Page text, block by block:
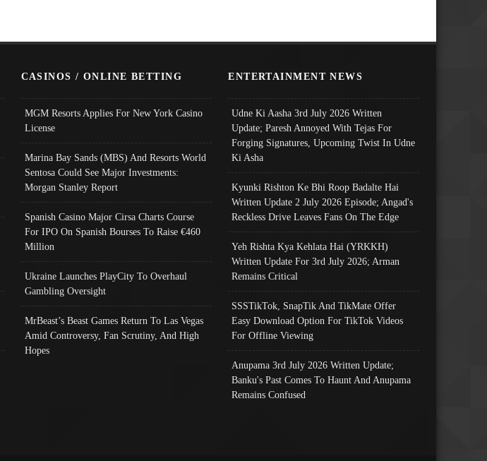
CASINOS / ONLINE BETTING
MGM Resorts Applies For New York Casino
License
Marina Bay Sands (MBS) And Resorts World
Sentosa Could See Major Investments:
Morgan Stanley Report
Spanish Casino Major Cirsa Charts Course
For IPO On Spanish Bourses To Raise €460
Million
Ukraine Launches PlayCity To Overhaul
Gambling Oversight
MrBeast’s Beast Games Return To Las Vegas
Amid Controversy, Fan Scrutiny, And High
Hopes
ENTERTAINMENT NEWS
Udne Ki Aasha 3rd July 2026 Written
Update; Paresh Annoyed With Tejas For
Forging Signatures, Upcoming Twist In Udne
Ki Asha
Kyunki Rishton Ke Bhi Roop Badalte Hai
Written Update 2 July 2026 Episode; Angad's
Reckless Drive Leaves Fans On The Edge
Yeh Rishta Kya Kehlata Hai (YRKKH)
Written Update For 3rd July 2026; Arman
Remains Critical
SSSTikTok, SnapTik And TikMate Offer
Easy Download Option For TikTok Videos
For Offline Viewing
Anupama 3rd July 2026 Written Update;
Banku's Past Comes To Haunt And Anupama
Remains Confused